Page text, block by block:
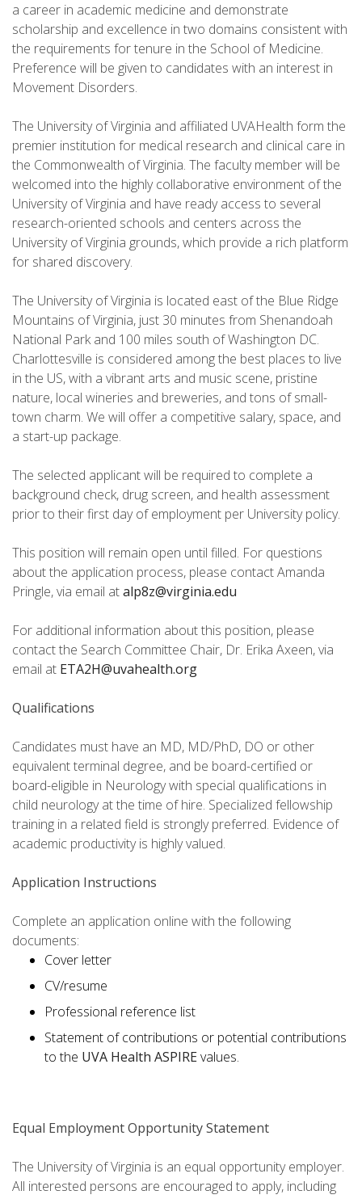
a career in academic medicine and demonstrate
scholarship and excellence in two domains consistent with
the requirements for tenure in the School of Medicine.
Preference will be given to candidates with an interest in
Movement Disorders.
The University of Virginia and affiliated UVAHealth form the
premier institution for medical research and clinical care in
the Commonwealth of Virginia. The faculty member will be
welcomed into the highly collaborative environment of the
University of Virginia and have ready access to several
research-oriented schools and centers across the
University of Virginia grounds, which provide a rich platform
for shared discovery.
The University of Virginia is located east of the Blue Ridge
Mountains of Virginia, just 30 minutes from Shenandoah
National Park and 100 miles south of Washington DC.
Charlottesville is considered among the best places to live
in the US, with a vibrant arts and music scene, pristine
nature, local wineries and breweries, and tons of small-
town charm. We will offer a competitive salary, space, and
a start-up package.
The selected applicant will be required to complete a
background check, drug screen, and health assessment
prior to their first day of employment per University policy.
This position will remain open until filled. For questions
about the application process, please contact Amanda
Pringle, via email atalp8z@virginia.edu
For additional information about this position, please
contact the Search Committee Chair, Dr. Erika Axeen, via
email at ETA2H@uvahealth.org
Qualifications
Candidates must have an MD, MD/PhD, DO or other
equivalent terminal degree, and be board-certified or
board-eligible in Neurology with special qualifications in
child neurology at the time of hire. Specialized fellowship
training in a related field is strongly preferred. Evidence of
academic productivity is highly valued.
Application Instructions
Complete an application online with the following
documents:
Cover letter
CV/resume
Professional reference list
Statement of contributions or potential contributions
to the UVA Health ASPIREvalues.
Equal Employment Opportunity Statement
The University of Virginia is an equal opportunity employer.
All interested persons are encouraged to apply, including